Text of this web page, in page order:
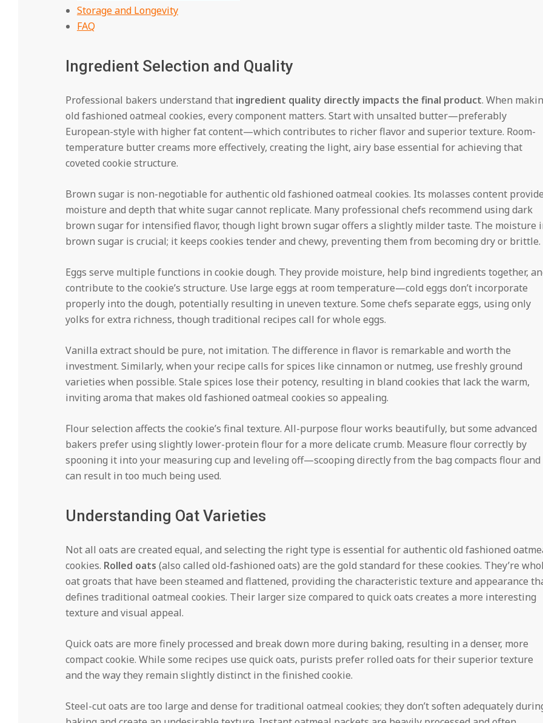
Storage and Longevity
FAQ
Ingredient Selection and Quality
Professional bakers understand that ingredient quality directly impacts the final product. When
old fashioned oatmeal cookies, every component matters. Start with unsalted butter—preferably
European-style with higher fat content—which contributes to richer flavor and superior texture. Room-
temperature butter creams more effectively, creating the light, airy base essential for achieving that
coveted cookie structure.
Brown sugar is non-negotiable for authentic old fashioned oatmeal cookies. Its molasses content
moisture and depth that white sugar cannot replicate. Many professional chefs recommend using dark
brown sugar for intensified flavor, though light brown sugar offers a slightly milder taste. The moisture
brown sugar is crucial; it keeps cookies tender and chewy, preventing them from becoming dry or brittle.
Eggs serve multiple functions in cookie dough. They provide moisture, help bind ingredients together,
contribute to the cookie’s structure. Use large eggs at room temperature—cold eggs don’t incorporate
properly into the dough, potentially resulting in uneven texture. Some chefs separate eggs, using only
yolks for extra richness, though traditional recipes call for whole eggs.
Vanilla extract should be pure, not imitation. The difference in flavor is remarkable and worth the
investment. Similarly, when your recipe calls for spices like cinnamon or nutmeg, use freshly ground
varieties when possible. Stale spices lose their potency, resulting in bland cookies that lack the warm,
inviting aroma that makes old fashioned oatmeal cookies so appealing.
Flour selection affects the cookie’s final texture. All-purpose flour works beautifully, but some advanced
bakers prefer using slightly lower-protein flour for a more delicate crumb. Measure flour correctly by
spooning it into your measuring cup and leveling off—scooping directly from the bag compacts flour and
can result in too much being used.
Understanding Oat Varieties
Not all oats are created equal, and selecting the right type is essential for authentic old fashioned
cookies. Rolled oats (also called old-fashioned oats) are the gold standard for these cookies. They’re
oat groats that have been steamed and flattened, providing the characteristic texture and appearance
defines traditional oatmeal cookies. Their larger size compared to quick oats creates a more interesting
texture and visual appeal.
Quick oats are more finely processed and break down more during baking, resulting in a denser, more
compact cookie. While some recipes use quick oats, purists prefer rolled oats for their superior texture
and the way they remain slightly distinct in the finished cookie.
Steel-cut oats are too large and dense for traditional oatmeal cookies; they don’t soften adequately